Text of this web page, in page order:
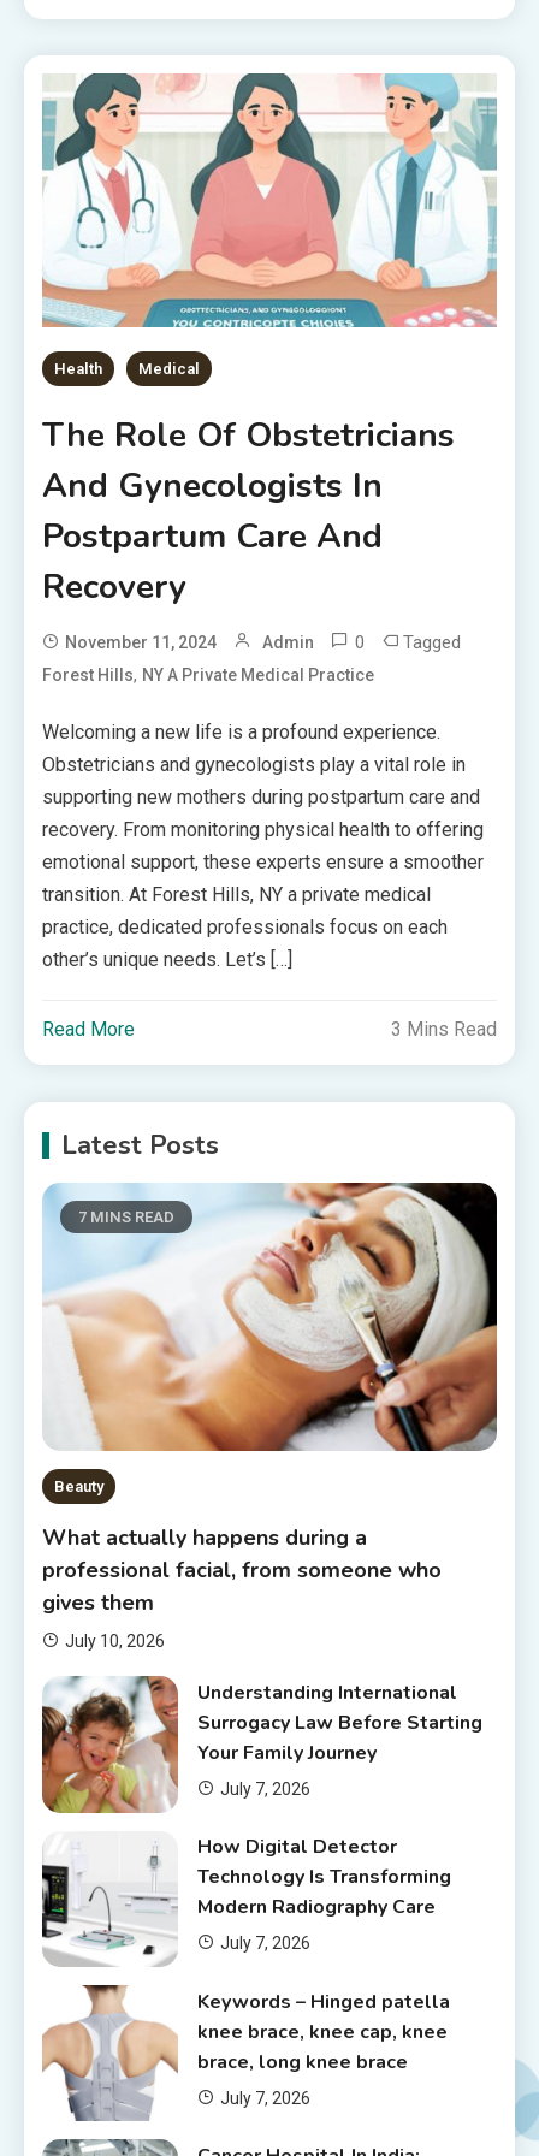
Health Medical
The Role Of Obstetricians
And Gynecologists In
Postpartum Care And
Recovery
November 11, 2024 Admin 0 Tagged
Forest Hills, NY A Private Medical Practice
Welcoming a new life is a profound experience.
Obstetricians and gynecologists play a vital role in
supporting new mothers during postpartum care and
recovery. From monitoring physical health to offering
emotional support, these experts ensure a smoother
transition. At Forest Hills, NY a private medical
practice, dedicated professionals focus on each
other’s unique needs. Let’s […]
Read More 3 Mins Read
Latest Posts
7 MINS READ
Beauty
What actually happens during a
professional facial, from someone who
gives them
July 10, 2026
Understanding International
Surrogacy Law Before Starting
Your Family Journey
July 7, 2026
How Digital Detector
Technology Is Transforming
Modern Radiography Care
July 7, 2026
Keywords – Hinged patella
knee brace, knee cap, knee
brace, long knee brace
July 7, 2026